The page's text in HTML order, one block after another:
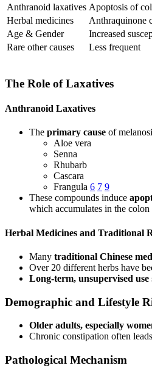
Anthranoid laxatives Apoptosis of
Herbal medicines
Anthraquinone
Age & Gender
Increased
Rare other causes
Less frequent
The Role of Laxatives
Anthranoid Laxatives
The primary cause of
Aloe vera
Senna
Rhubarb
Cascara
Frangula 6 7 9
These compounds induce
which accumulates in the
Herbal Medicines and Traditional
Many traditional Chinese
Over 20 different herbs have
Long-term, unsupervised use
Demographic and Lifestyle
Older adults, especially
Chronic constipation often
Pathological Mechanism